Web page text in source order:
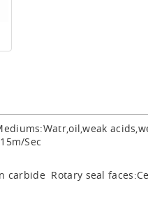
Sec
Rotary seal